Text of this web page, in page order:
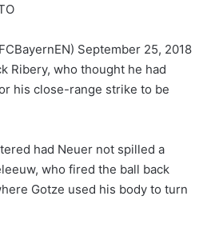
September 25, 2018
Ribery, who thought he had
his close-range strike to be
had Neuer not spilled a
who fired the ball back
Gotze used his body to turn